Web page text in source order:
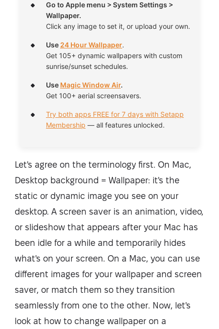
Go to Apple menu > System Settings >
Wallpaper.
Click any image to set it, or upload your own.
Use 24 Hour Wallpaper.
Get 105+ dynamic wallpapers with custom
sunrise/sunset schedules.
Use Magic Window Air.
Get 100+ aerial screensavers.
Try both apps FREE for 7 days with Setapp
Membership — all features unlocked.
Let's agree on the terminology first. On Mac,
Desktop background = Wallpaper: it's the
static or dynamic image you see on your
desktop. A screen saver is an animation, video,
or slideshow that appears after your Mac has
been idle for a while and temporarily hides
what's on your screen. On a Mac, you can use
different images for your wallpaper and screen
saver, or match them so they transition
seamlessly from one to the other. Now, let's
look at how to change wallpaper on a